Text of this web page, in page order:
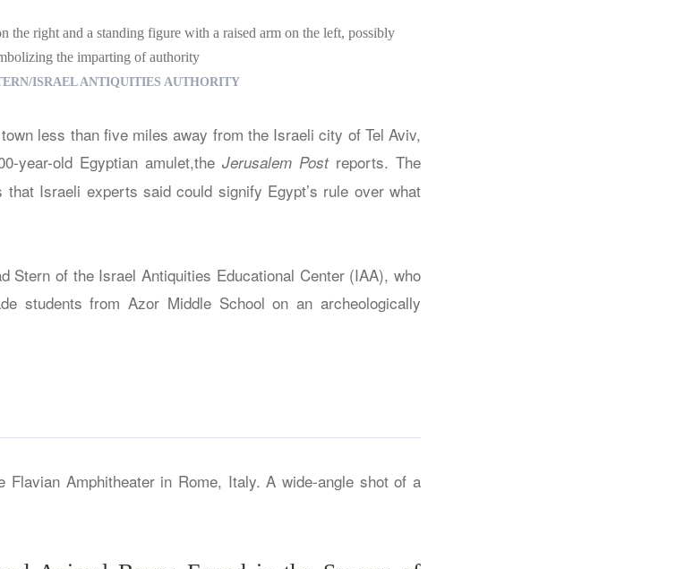
the right and a standing figure with a raised arm on the left, possibly
the imparting of authority
ISRAEL ANTIQUITIES AUTHORITY
less than five miles away from the Israeli city of Tel Aviv,
year-old Egyptian amulet,the Jerusalem Postreports. The
Israeli experts said could signify Egypt’s rule over what
Stern of the Israel Antiquities Educational Center (IAA), who
students from Azor Middle School on an archeologically